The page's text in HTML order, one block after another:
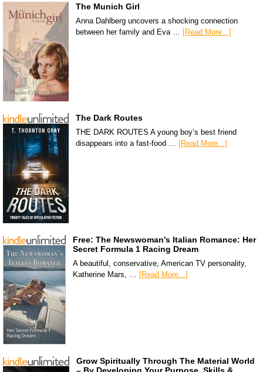
The Munich Girl
Anna Dahlberg uncovers a shocking connection
between her family and Eva … [Read More...]
The Dark Routes
THE DARK ROUTES A young boy’s best friend
disappears into a fast-food … [Read More...]
Free: The Newswoman’s Italian Romance: Her
Secret Formula 1 Racing Dream
A beautiful, conservative, American TV personality,
Katherine Mars, … [Read More...]
Grow Spiritually Through The Material World
– By Developing Your Purpose, Skills &